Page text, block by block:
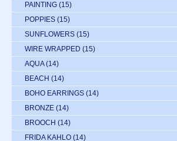
PAINTING (15)
POPPIES (15)
SUNFLOWERS (15)
WIRE WRAPPED (15)
AQUA (14)
BEACH (14)
BOHO EARRINGS (14)
BRONZE (14)
BROOCH (14)
FRIDA KAHLO (14)